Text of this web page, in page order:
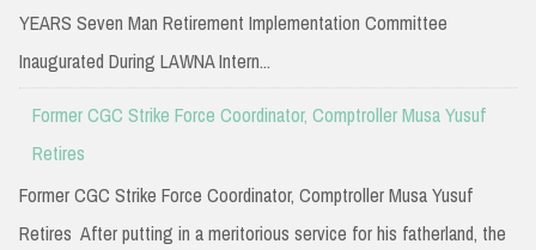
YEARS Seven Man Retirement Implementation Committee
Inaugurated During LAWNA Intern...
Former CGC Strike Force Coordinator, Comptroller Musa Yusuf
Retires
Former CGC Strike Force Coordinator, Comptroller Musa Yusuf
Retires After putting in a meritorious service for his fatherland, the